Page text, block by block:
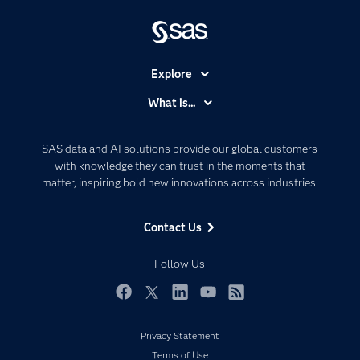
SAS data and AI solutions provide our global customers
with knowledge they can trust in the moments that
matter, inspiring bold new innovations across industries.
Contact Us
Follow Us
Explore
Communities
Company
Developers
Documentation
Events
My SAS
What is...
Artificial Intelligence
Data Management
Privacy Statement
Terms of Use